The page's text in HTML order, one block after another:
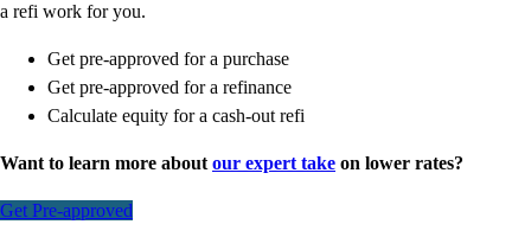
a refi work for you.
Get pre-approved for a purchase
Get pre-approved for a refinance
Calculate equity for a cash-out refi
Want to learn more about our expert take on lower rates?
Get Pre-approved